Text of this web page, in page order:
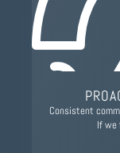
Consistent
If we